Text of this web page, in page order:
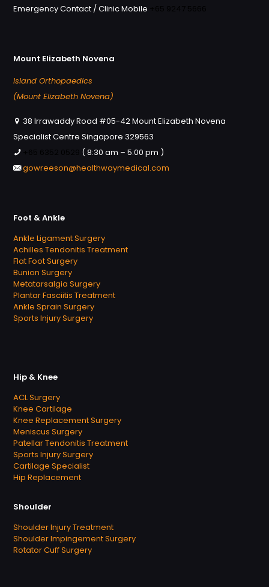
Emergency Contact / Clinic Mobile
Mount Elizabeth Novena
Island Orthopaedics
(Mount Elizabeth Novena)
38 Irrawaddy Road #05-42 Mount Elizabeth Novena
Specialist Centre Singapore 329563
( 8:30 am – 5:00 pm )
gowreeson@healthwaymedical.com
Foot & Ankle
Ankle Ligament Surgery
Achilles Tendonitis Treatment
Flat Foot Surgery
Bunion Surgery
Metatarsalgia Surgery
Plantar Fasciitis Treatment
Ankle Sprain Surgery
Sports Injury Surgery
Hip & Knee
ACL Surgery
Knee Cartilage
Knee Replacement Surgery
Meniscus Surgery
Patellar Tendonitis Treatment
Sports Injury Surgery
Cartilage Specialist
Hip Replacement
Shoulder
Shoulder Injury Treatment
Shoulder Impingement Surgery
Rotator Cuff Surgery